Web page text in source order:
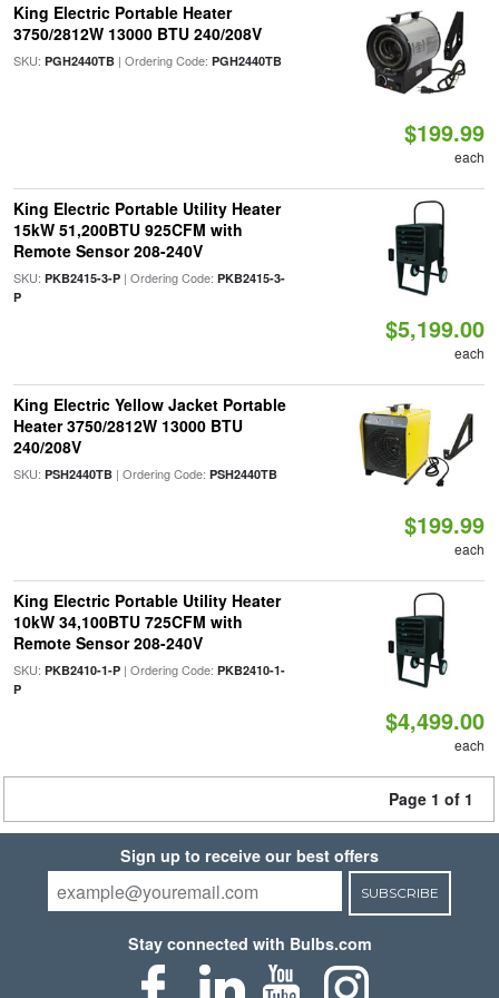
King Electric Portable Heater
3750/2812W 13000 BTU 240/208V
SKU: PGH2440TB| Ordering Code: PGH2440TB
$199.99
each
King Electric Portable Utility Heater
15kW 51,200BTU 925CFM with
Remote Sensor 208-240V
SKU: PKB2415-3-P| Ordering Code: PKB2415-3-
P
$5,199.00
each
King Electric Yellow Jacket Portable
Heater 3750/2812W 13000 BTU
240/208V
SKU: PSH2440TB| Ordering Code: PSH2440TB
$199.99
each
King Electric Portable Utility Heater
10kW 34,100BTU 725CFM with
Remote Sensor 208-240V
SKU: PKB2410-1-P| Ordering Code: PKB2410-1-
P
$4,499.00
each
Page 1 of 1
Sign up to receive our best offers
SUBSCRIBE
Stay connected with Bulbs.com